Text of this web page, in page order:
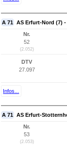
A 71 AS Erfurt-Nord (7)
Nr.
52
(2.052)
DTV
27.097
Infos...
A 71 AS Erfurt-
Nr.
53
(2.053)